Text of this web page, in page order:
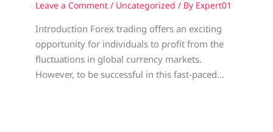
Leave a Comment / Uncategorized / By Expert01
Introduction Forex trading offers an exciting
opportunity for individuals to profit from the
fluctuations in global currency markets.
However, to be successful in this fast-paced…